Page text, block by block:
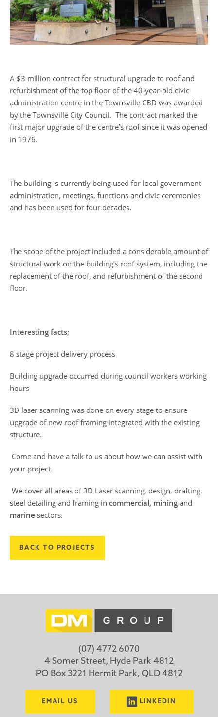
A $3 million contract for structural upgrade to roof and
refurbishment of the top floor of the 40-year-old civic
administration centre in the Townsville CBD was awarded
by the Townsville City Council. The contract marked the
first major upgrade of the centre’s roof since it was opened
in 1976.
The building is currently being used for local government
administration, meetings, functions and civic ceremonies
and has been used for four decades.
The scope of the project included a considerable amount of
structural work on the building’s roof system, including the
replacement of the roof, and refurbishment of the second
floor.
Interesting facts;
8 stage project delivery process
Building upgrade occurred during council workers working
hours
3D laser scanning was done on every stage to ensure
upgrade of new roof framing integrated with the existing
structure.
Come and have a talk to us about how we can assist with
your project.
We cover all areas of 3D Laser scanning, design, drafting,
steel detailing and framing in commercial, mining and
marine sectors.
BACK TO PROJECTS
(07) 4772 6070
4 Somer Street, Hyde Park 4812
PO Box 3221 Hermit Park, QLD 4812
EMAIL US LINKEDIN